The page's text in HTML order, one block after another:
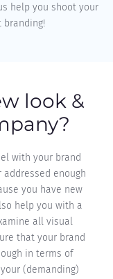
help you shoot your
look &
with your brand
enough
you have new
help you with a
all visual
that your brand
in terms of
(demanding)